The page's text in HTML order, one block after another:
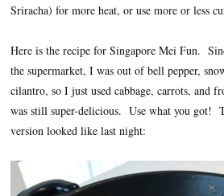
Sriracha) for more heat, or use more or less
Here is the recipe for Singapore Mei Fun.
the supermarket, I was out of bell pepper,
cilantro, so I just used cabbage, carrots, and
was still super-delicious. Use what you got!
version looked like last night: